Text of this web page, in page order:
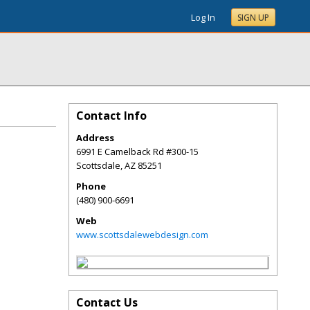
Log In SIGN UP
Contact Info
Address
6991 E Camelback Rd #300-15
Scottsdale,AZ 85251
Phone
(480) 900-6691
Web
www.scottsdalewebdesign.com
Contact Us